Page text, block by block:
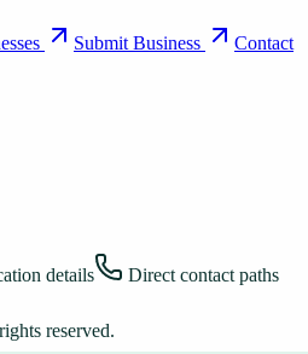
Submit Business
Contact
details
Direct contact paths
reserved.